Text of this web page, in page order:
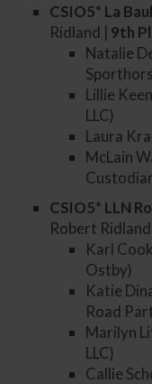
CSIO5* La
Ridland | 9th
Natalie
Lillie
LLC)
Laura
McLain
CSIO5* LLN
Robert
Karl
Ostby)
Katie
Road
Marilyn
LLC)
Callie